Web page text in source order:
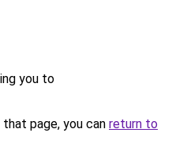
you to
page, you can return to